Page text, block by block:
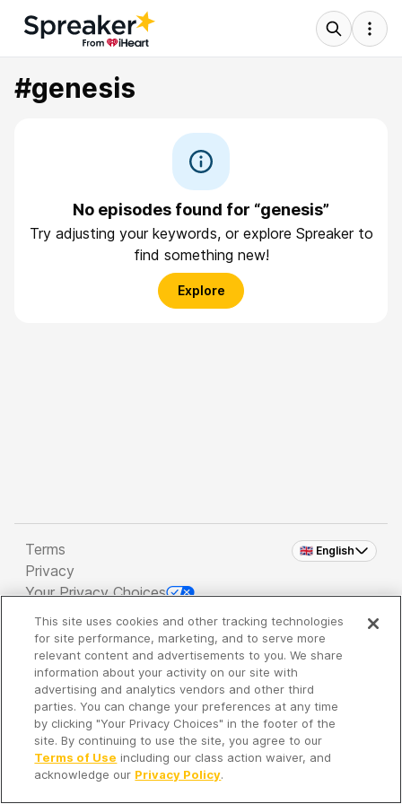
#genesis
No episodes found for “genesis”
Try adjusting your keywords, or explore Spreaker to
find something new!
Explore
🇬🇧 English
Terms
Privacy
Your Privacy Choices
Copyright 2026 - Spreaker Inc. an iHeartMedia
Company
It's so quiet here...
Time to discover new episodes!
This site uses cookies and other tracking technologies
for site performance, marketing, and to serve more
relevant content and advertisements to you. We share
information about your activity on our site with
advertising and analytics vendors and other third
parties. You can change your preferences at any time
by clicking "Your Privacy Choices" in the footer of the
site. By continuing to use the site, you agree to our
Terms of Use including our class action waiver, and
acknowledge our Privacy Policy.